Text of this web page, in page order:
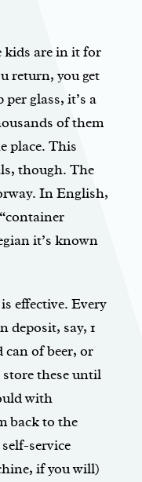
kids are in it for
return, you get
glass, it’s a
of them
place. This
though. The
In English,
it’s known
effective. Every
deposit, say, 1
can of beer, or
these until
with
back to the
service
if you will)